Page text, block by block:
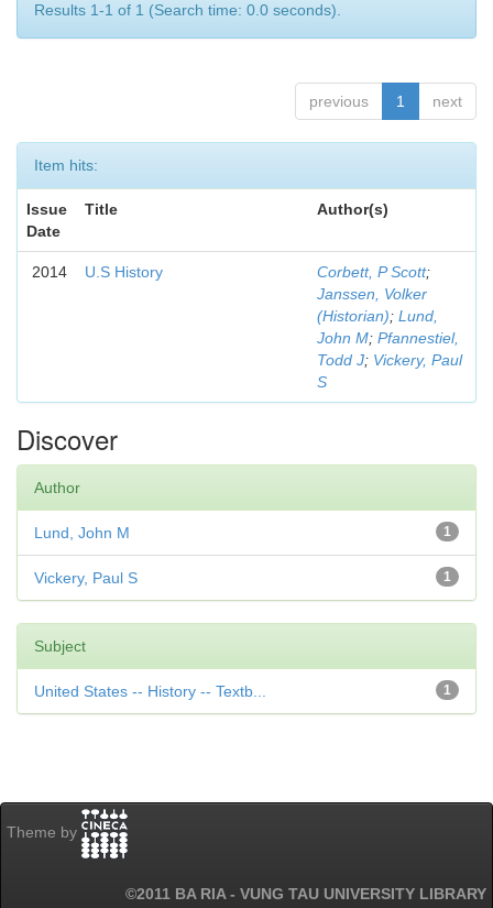
Results 1-1 of 1 (Search time: 0.0 seconds).
previous 1 next
Item hits:
Issue
Date
Title Author(s)
2014 U.S History Corbett, P Scott;
Janssen, Volker
(Historian); Lund,
John M; Pfannestiel,
Todd J; Vickery, Paul
S
Discover
Author
1
Lund, John M
1
Vickery, Paul S
Subject
1
United States -- History -- Textb...
Theme by
©2011 BA RIA - VUNG TAU UNIVERSITY LIBRARY